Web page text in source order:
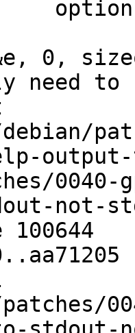
0,
to
0040-
not-